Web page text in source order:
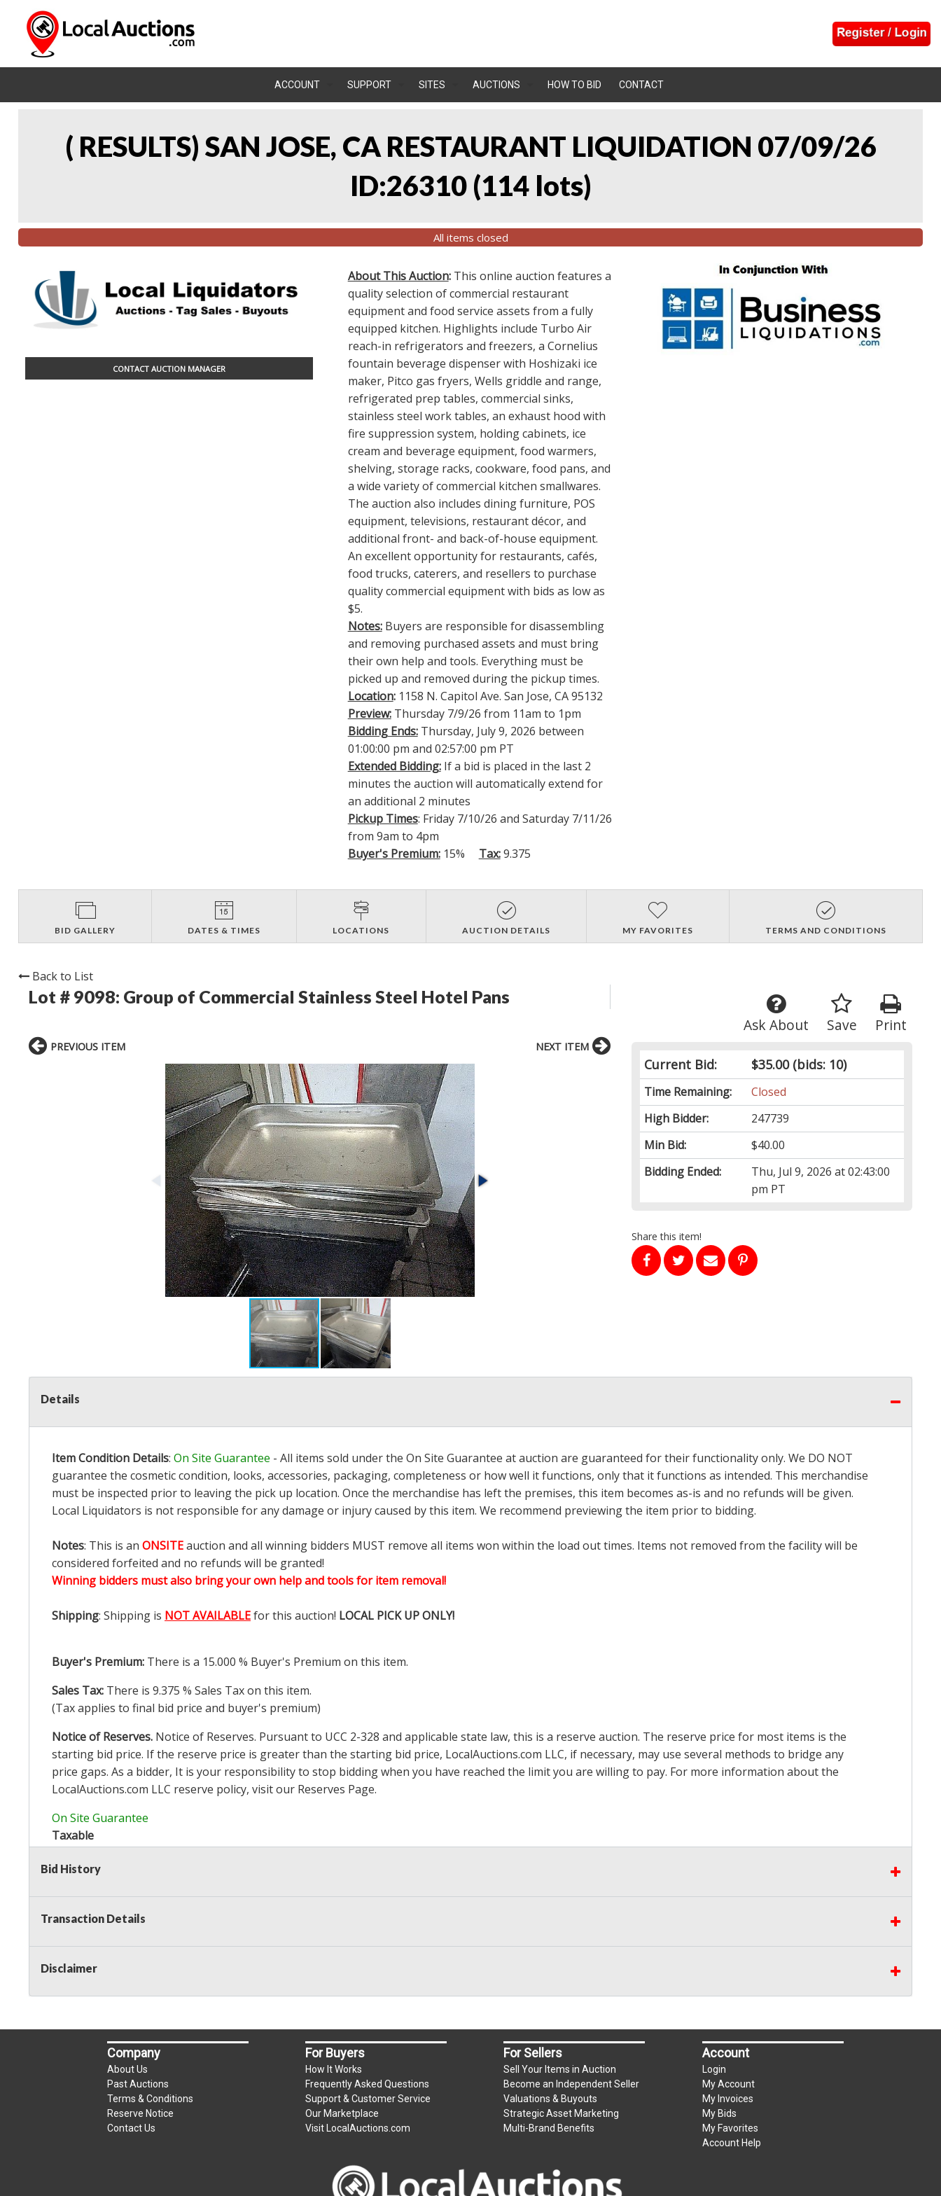
ACCOUNT SUPPORT SITES AUCTIONS HOW TO BID CONTACT
( RESULTS) SAN JOSE, CA RESTAURANT LIQUIDATION 07/09/26
ID:26310 (114 lots)
All items closed
CONTACT AUCTION MANAGER
About This Auction: This online auction features a
quality selection of commercial restaurant
equipment and food service assets from a fully
equipped kitchen. Highlights include Turbo Air
reach-in refrigerators and freezers, a Cornelius
fountain beverage dispenser with Hoshizaki ice
maker, Pitco gas fryers, Wells griddle and range,
refrigerated prep tables, commercial sinks,
stainless steel work tables, an exhaust hood with
fire suppression system, holding cabinets, ice
cream and beverage equipment, food warmers,
shelving, storage racks, cookware, food pans, and
a wide variety of commercial kitchen smallwares.
The auction also includes dining furniture, POS
equipment, televisions, restaurant décor, and
additional front- and back-of-house equipment.
An excellent opportunity for restaurants, cafés,
food trucks, caterers, and resellers to purchase
quality commercial equipment with bids as low as
$5.
Notes: Buyers are responsible for disassembling
and removing purchased assets and must bring
their own help and tools. Everything must be
picked up and removed during the pickup times.
Location: 1158 N. Capitol Ave. San Jose, CA 95132
Preview:Thursday 7/9/26 from 11am to 1pm
Bidding Ends:Thursday, July 9, 2026 between
01:00:00 pm and 02:57:00 pm PT
Extended Bidding: If a bid is placed in the last 2
minutes the auction will automatically extend for
an additional 2 minutes
Pickup Times: Friday 7/10/26 and Saturday 7/11/26
from 9am to 4pm
Buyer's Premium:15% Tax:9.375
BID GALLERY DATES & TIMES LOCATIONS AUCTION DETAILS MY FAVORITES TERMS AND CONDITIONS
Back to List
Lot # 9098: Group of Commercial Stainless Steel Hotel Pans
Print
Save
Ask About
Current Bid: $35.00(bids: 10)
Time Remaining:
Closed
High Bidder:
247739
Min Bid:
$40.00
Bidding Ended:
Thu, Jul 9, 2026 at 02:43:00
pm PT
Share this item!
PREVIOUS ITEM NEXT ITEM
Details
Item Condition Details: On Site Guarantee - All items sold under the On Site Guarantee at auction are guaranteed for their functionality only. We DO NOT
guarantee the cosmetic condition, looks, accessories, packaging, completeness or how well it functions, only that it functions as intended. This merchandise
must be inspected prior to leaving the pick up location. Once the merchandise has left the premises, this item becomes as-is and no refunds will be given.
Local Liquidators is not responsible for any damage or injury caused by this item. We recommend previewing the item prior to bidding.
Notes: This is an ONSITEauction and all winning bidders MUST remove all items won within the load out times. Items not removed from the facility will be
considered forfeited and no refunds will be granted!
Winning bidders must also bring your own help and tools for item removal!
Shipping: Shipping is NOT AVAILABLEfor this auction! LOCAL PICK UP ONLY!
Buyer's Premium: There is a 15.000 % Buyer's Premium on this item.
Sales Tax: There is 9.375 % Sales Tax on this item.
(Tax applies to final bid price and buyer's premium)
Notice of Reserves. Notice of Reserves. Pursuant to UCC 2-328 and applicable state law, this is a reserve auction. The reserve price for most items is the
starting bid price. If the reserve price is greater than the starting bid price, LocalAuctions.com LLC, if necessary, may use several methods to bridge any
price gaps. As a bidder, It is your responsibility to stop bidding when you have reached the limit you are willing to pay. For more information about the
LocalAuctions.com LLC reserve policy, visit our Reserves Page.
On Site Guarantee
Taxable
Bid History
Transaction Details
Disclaimer
Company
About Us
Past Auctions
Terms & Conditions
Reserve Notice
Contact Us
For Buyers
How It Works
Frequently Asked Questions
Support & Customer Service
Our Marketplace
Visit LocalAuctions.com
For Sellers
Sell Your Items in Auction
Become an Independent Seller
Valuations & Buyouts
Strategic Asset Marketing
Multi-Brand Benefits
Account
Login
My Account
My Invoices
My Bids
My Favorites
Account Help